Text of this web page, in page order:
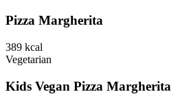
Pizza Margherita
389 kcal
Vegetarian
Kids Vegan Pizza Margherita